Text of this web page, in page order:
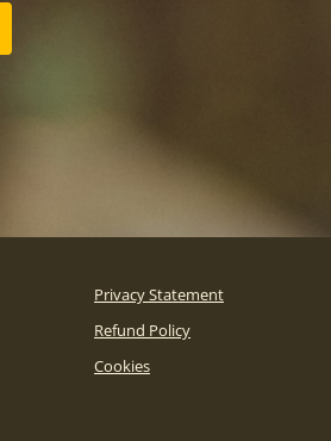
Privacy Statement
Refund Policy
Cookies